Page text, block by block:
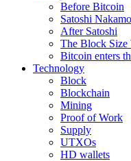
Before Bitcoin
Satoshi
After Satoshi
The Block Size
Bitcoin enters
Technology
Block
Blockchain
Mining
Proof of Work
Supply
UTXOs
HD wallets